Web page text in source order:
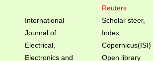
International
Journal of
Electrical,
Electronics and
Reuters
Scholar steer,
Index
Copernicus(ISI) ,
Open library